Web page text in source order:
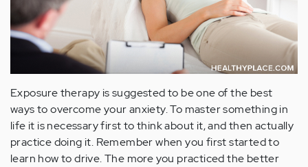
Exposure therapy is suggested to be one of the best
ways to overcome your anxiety. To master something in
life it is necessary first to think about it, and then actually
practice doing it. Remember when you first started to
learn how to drive. The more you practiced the better